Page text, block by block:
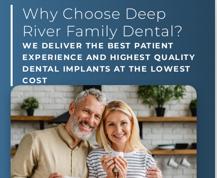
Why Choose Deep
River Family Dental?
WE DELIVER THE BEST PATIENT
EXPERIENCE AND HIGHEST QUALITY
DENTAL IMPLANTS AT THE LOWEST
COST